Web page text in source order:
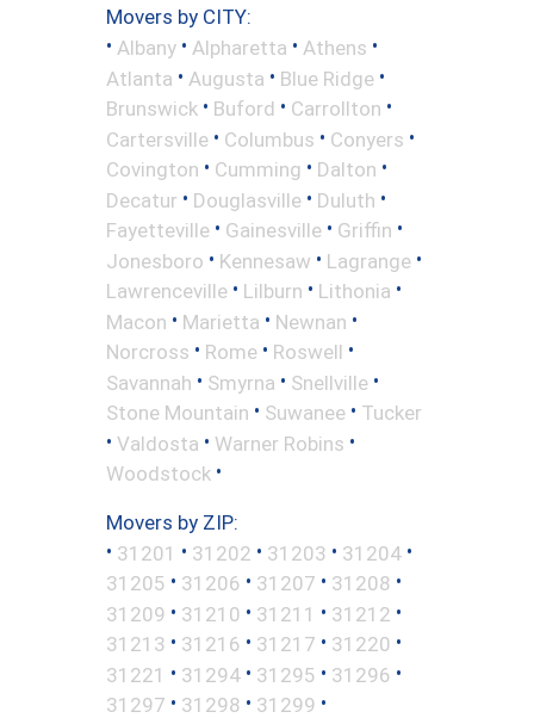
Movers by CITY:
• Albany • Alpharetta • Athens •
Atlanta • Augusta • Blue Ridge •
Brunswick • Buford • Carrollton •
Cartersville • Columbus • Conyers •
Covington • Cumming • Dalton •
Decatur • Douglasville • Duluth •
Fayetteville • Gainesville • Griffin •
Jonesboro • Kennesaw • Lagrange •
Lawrenceville • Lilburn • Lithonia •
Macon • Marietta • Newnan •
Norcross • Rome • Roswell •
Savannah • Smyrna • Snellville •
Stone Mountain • Suwanee • Tucker
• Valdosta • Warner Robins •
Woodstock •
Movers by ZIP:
• 31201 • 31202 • 31203 • 31204 •
31205 • 31206 • 31207 • 31208 •
31209 • 31210 • 31211 • 31212 •
31213 • 31216 • 31217 • 31220 •
31221 • 31294 • 31295 • 31296 •
31297 • 31298 • 31299 •